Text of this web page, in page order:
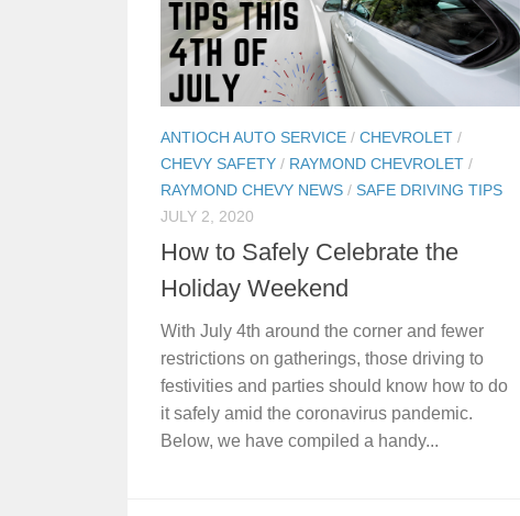
ANTIOCH AUTO SERVICE / CHEVROLET /
CHEVY SAFETY / RAYMOND CHEVROLET /
RAYMOND CHEVY NEWS / SAFE DRIVING TIPS
JULY 2, 2020
How to Safely Celebrate the
Holiday Weekend
With July 4th around the corner and fewer
restrictions on gatherings, those driving to
festivities and parties should know how to do
it safely amid the coronavirus pandemic.
Below, we have compiled a handy...